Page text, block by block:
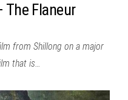
The Flaneur
from Shillong on a major
that is…